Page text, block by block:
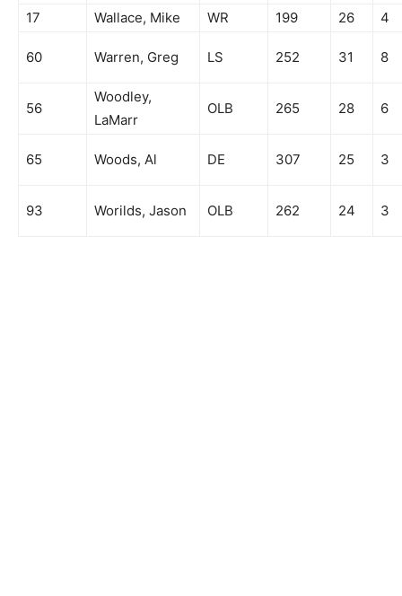
17 Wallace, Mike WR 199 26 4
60 Warren, Greg LS 252 31 8
56
Woodley,
LaMarr
OLB 265 28 6
65 Woods, Al DE 307 25 3
93 Worilds, Jason OLB 262 24 3